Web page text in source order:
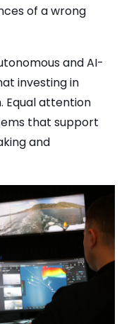
of a wrong
and AI-
investing in
Equal attention
that support
and